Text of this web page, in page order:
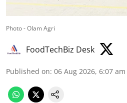
Photo - Olam Agri
FoodTechBiz Desk
Published on: 06 Aug 2026, 6:07 am